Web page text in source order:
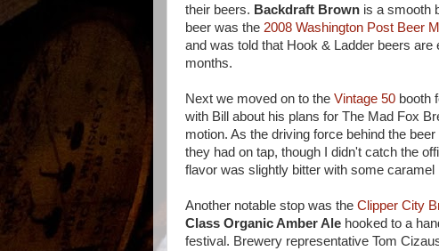
their beers. Backdraft Brown is a smooth
beer was the 2008 Washington Post Beer
and was told that Hook & Ladder beers
months.
Next we moved on to the Vintage 50 booth
with Bill about his plans for The Mad Fox
motion. As the driving force behind the
they had on tap, though I didn't catch the
flavor was slightly bitter with some
Another notable stop was the Clipper City
Class Organic Amber Ale hooked to a
festival. Brewery representative Tom